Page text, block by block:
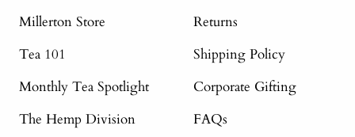
Millerton Store
Tea 101
Monthly Tea Spotlight
The Hemp Division
Returns
Shipping Policy
Corporate Gifting
FAQs